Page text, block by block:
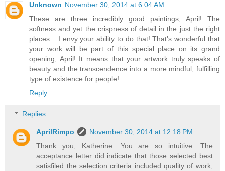
Unknown November 30, 2014 at 6:04 AM
These are three incredibly good paintings, April! The
softness and yet the crispness of detail in the just the right
places... I envy your ability to do that! That's wonderful that
your work will be part of this special place on its grand
opening, April! It means that your artwork truly speaks of
beauty and the transcendence into a more mindful, fulfilling
type of existence for people!
Reply
Replies
AprilRimpo
November 30, 2014 at 12:18 PM
Thank you, Katherine. You are so intuitive. The
acceptance letter did indicate that those selected best
satisfiled the selection criteria included quality of work,